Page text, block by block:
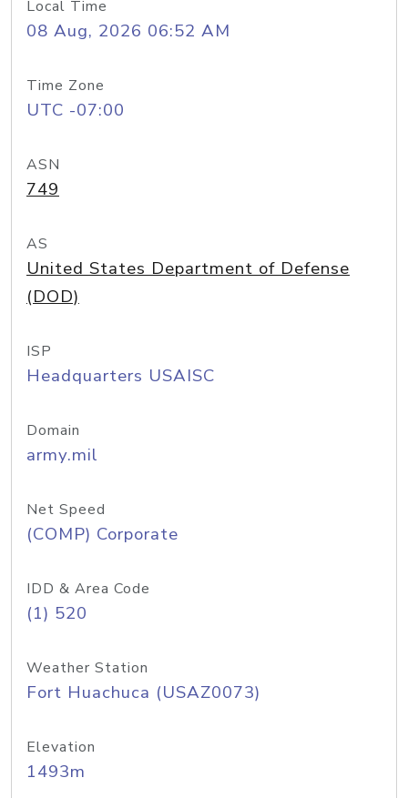
Local Time
08 Aug, 2026 06:52 AM
Time Zone
UTC -07:00
ASN
749
AS
United States Department of Defense
(DOD)
ISP
Headquarters USAISC
Domain
army.mil
Net Speed
(COMP) Corporate
IDD & Area Code
(1) 520
Weather Station
Fort Huachuca (USAZ0073)
Elevation
1493m